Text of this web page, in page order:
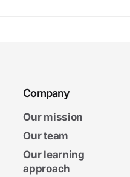
Company
Our mission
Our team
Our learning
approach